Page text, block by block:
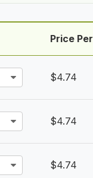
Price
$4.74
$4.74
$4.74